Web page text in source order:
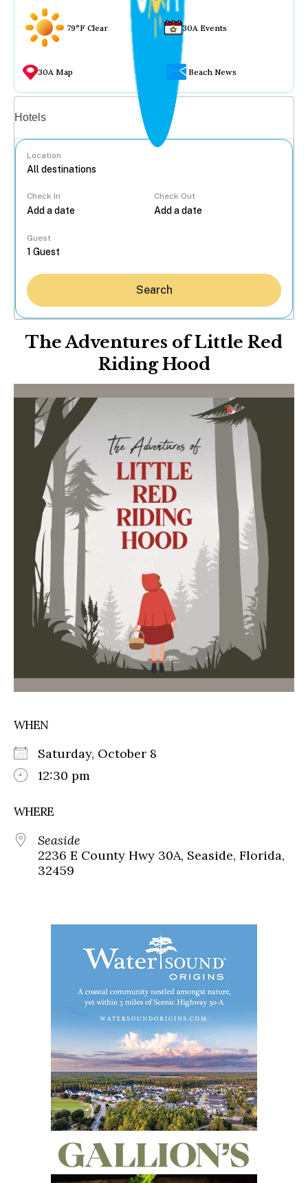
79°F Clear 30A Events
30A Map Beach News
Hotels
Location
Check In Check Out
Guest
Search
The Adventures of Little Red
Riding Hood
WHEN
Saturday, October 8
12:30 pm
WHERE
Seaside
2236 E County Hwy 30A, Seaside, Florida,
32459